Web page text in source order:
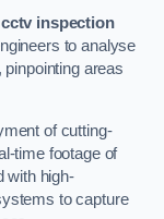
cctv inspection
to analyse
areas
of cutting-
time footage of
with high-
to capture